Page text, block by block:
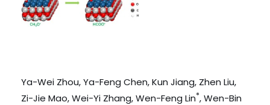
Ya-Wei Zhou, Ya-Feng Chen, Kun Jiang, Zhen Liu,
Zi-Jie Mao, Wei-Yi Zhang, Wen-Feng Lin*, Wen-Bin